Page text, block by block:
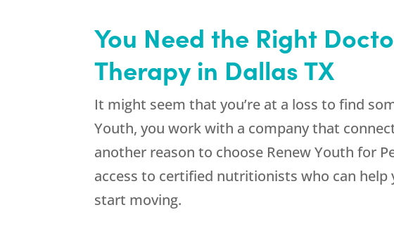
You Need the Right
Therapy in Dallas TX
It might seem that you’re at a loss to find
Youth, you work with a company that
another reason to choose Renew Youth for
access to certified nutritionists who can
start moving.